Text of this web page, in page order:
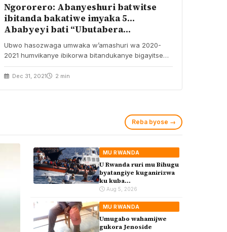
Ngororero: Abanyeshuri batwitse
ibitanda bakatiwe imyaka 5…
Ababyeyi bati “Ubutabera
bwihanukiriye”
Ubwo hasozwaga umwaka w’amashuri wa 2020-
2021 humvikanye ibikorwa bitandukanye bigayitse
byakozwe na bamwe mu banyeshuri bari…
Dec 31, 2021 2 min
Reba byose →
MU RWANDA
U Rwanda ruri mu Bihugu
byatangiye kuganirizwa
ku kuba
byakoherezwamo
Burayi
Aug 5, 2026
MU RWANDA
Umugabo wahamijwe
gukora Jenoside